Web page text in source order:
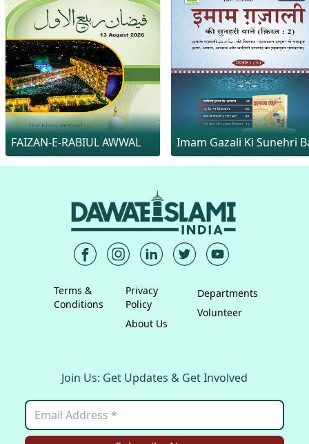
FAIZAN-E-RABIUL AWWAL Imam Gazali Ki Sunehri
Terms &
Conditions
Privacy
Policy
About Us
Departments
Volunteer
Join Us: Get Updates & Get Involved